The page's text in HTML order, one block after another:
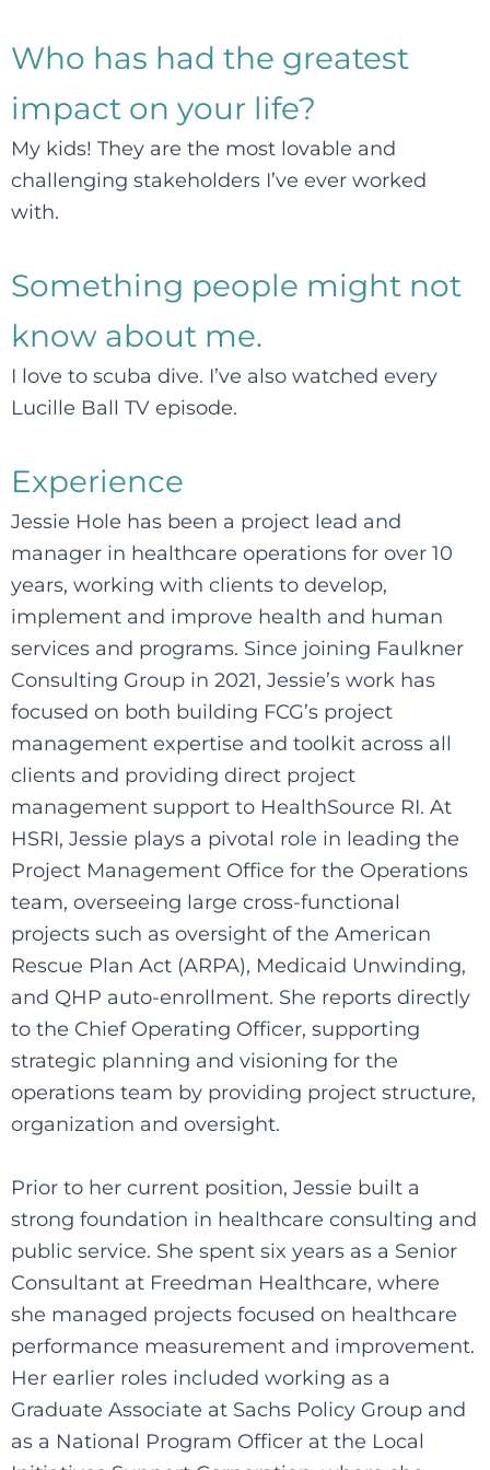
Who has had the greatest
impact on your life?
My kids! They are the most lovable and
challenging stakeholders I’ve ever worked
with.
Something people might not
know about me.
I love to scuba dive. I’ve also watched every
Lucille Ball TV episode.
Experience
Jessie Hole has been a project lead and
manager in healthcare operations for over 10
years, working with clients to develop,
implement and improve health and human
services and programs. Since joining Faulkner
Consulting Group in 2021, Jessie’s work has
focused on both building FCG’s project
management expertise and toolkit across all
clients and providing direct project
management support to HealthSource RI. At
HSRI, Jessie plays a pivotal role in leading the
Project Management Office for the Operations
team, overseeing large cross-functional
projects such as oversight of the American
Rescue Plan Act (ARPA), Medicaid Unwinding,
and QHP auto-enrollment. She reports directly
to the Chief Operating Officer, supporting
strategic planning and visioning for the
operations team by providing project structure,
organization and oversight.
Prior to her current position, Jessie built a
strong foundation in healthcare consulting and
public service. She spent six years as a Senior
Consultant at Freedman Healthcare, where
she managed projects focused on healthcare
performance measurement and improvement.
Her earlier roles included working as a
Graduate Associate at Sachs Policy Group and
as a National Program Officer at the Local